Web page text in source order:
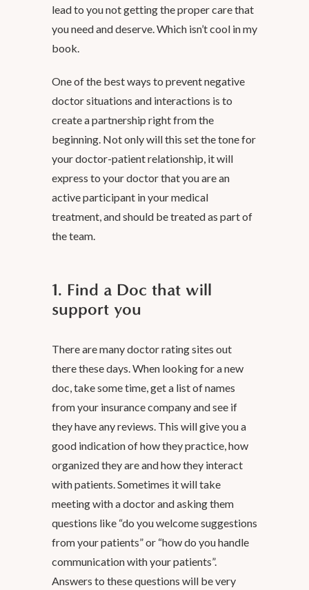
lead to you not getting the proper care that
you need and deserve. Which isn’t cool in my
book.
One of the best ways to prevent negative
doctor situations and interactions is to
create a partnership right from the
beginning. Not only will this set the tone for
your doctor-patient relationship, it will
express to your doctor that you are an
active participant in your medical
treatment, and should be treated as part of
the team.
1. Find a Doc that will
support you
There are many doctor rating sites out
there these days. When looking for a new
doc, take some time, get a list of names
from your insurance company and see if
they have any reviews. This will give you a
good indication of how they practice, how
organized they are and how they interact
with patients. Sometimes it will take
meeting with a doctor and asking them
questions like “do you welcome suggestions
from your patients” or “how do you handle
communication with your patients”.
Answers to these questions will be very